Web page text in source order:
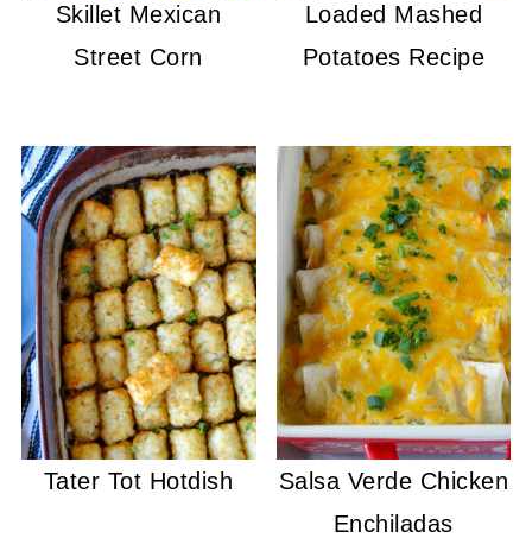
Skillet Mexican
Street Corn
Loaded Mashed
Potatoes Recipe
Tater Tot Hotdish
Salsa Verde Chicken
Enchiladas